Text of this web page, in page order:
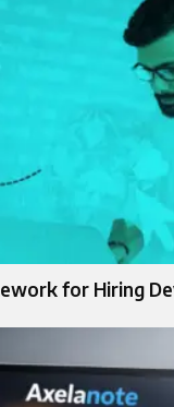
for Hiring